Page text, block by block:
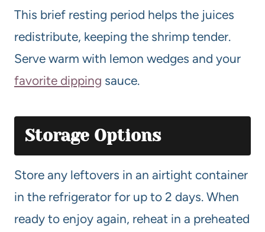
This brief resting period helps the juices
redistribute, keeping the shrimp tender.
Serve warm with lemon wedges and your
favorite dipping sauce.
Storage Options
Store any leftovers in an airtight container
in the refrigerator for up to 2 days. When
ready to enjoy again, reheat in a preheated